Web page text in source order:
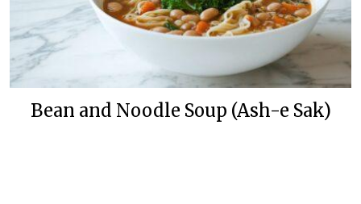
Bean and Noodle Soup (Ash-e Sak)